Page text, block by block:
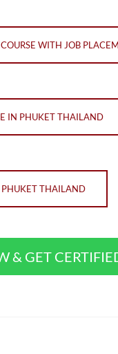
WITH JOB
IN PHUKET THAILAND
PHUKET THAILAND
& GET